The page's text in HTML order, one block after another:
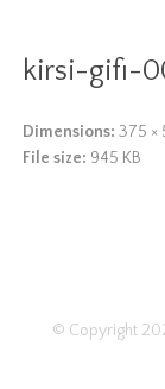
kirsi-gifi-
Dimensions: 375 ×
File size: 945 KB
© Copyright